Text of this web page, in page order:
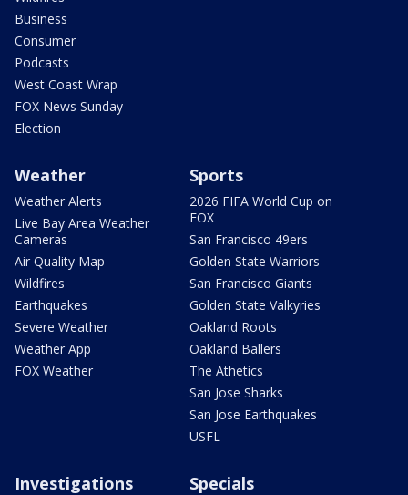
Business
Consumer
Podcasts
West Coast Wrap
FOX News Sunday
Election
Weather
Weather Alerts
Live Bay Area Weather
Cameras
Air Quality Map
Wildfires
Earthquakes
Severe Weather
Weather App
FOX Weather
Sports
2026 FIFA World Cup on
FOX
San Francisco 49ers
Golden State Warriors
San Francisco Giants
Golden State Valkyries
Oakland Roots
Oakland Ballers
The Athetics
San Jose Sharks
San Jose Earthquakes
USFL
Investigations Specials